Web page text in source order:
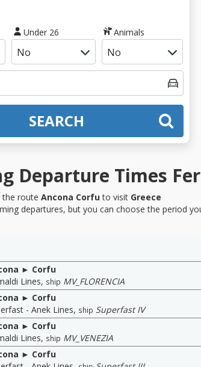
Under 26 Animals
SEARCH
Departure Times
the route Ancona Corfuto visit Greece
departures, but you can choose the period
► Corfu
Lines, ship MV_FLORENCIA
► Corfu
- Anek Lines, ship Superfast IV
► Corfu
Lines, ship MV_VENEZIA
► Corfu